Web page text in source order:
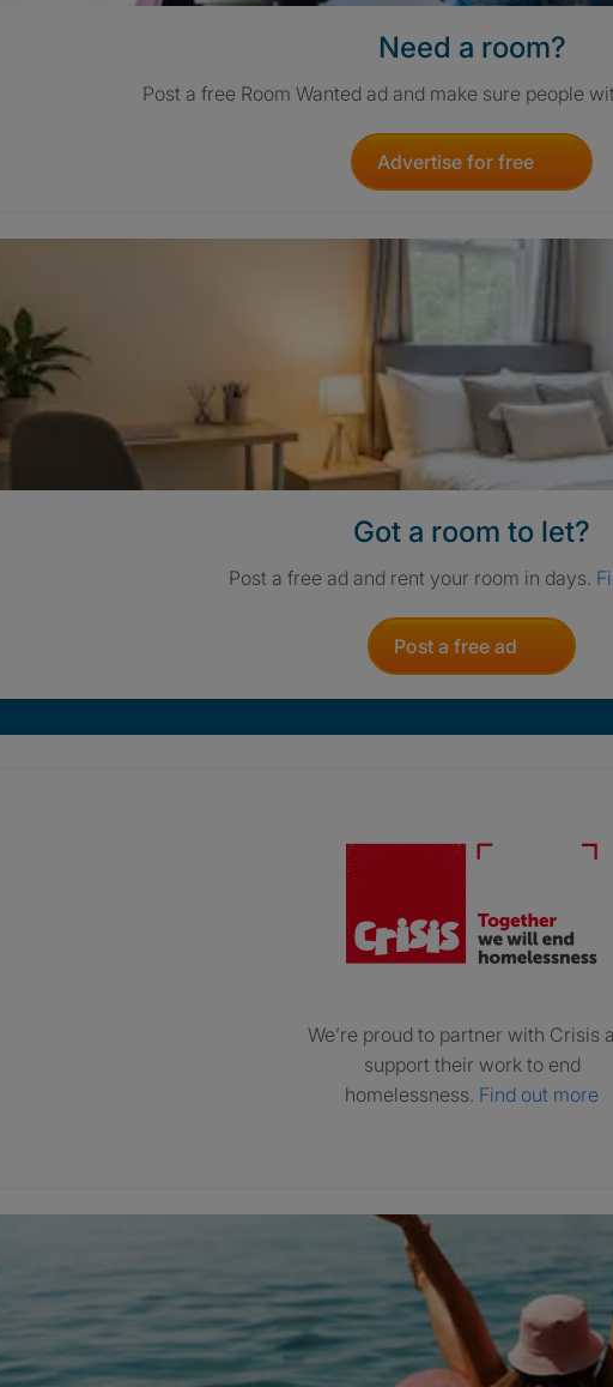
Need a room?
Post a free Room Wanted ad and make sure people
Advertise for free
Got a room to let?
Post a free ad and rent your room in days.
Post a free ad
We’re proud to partner with Crisis
support their work to end
homelessness. Find out more